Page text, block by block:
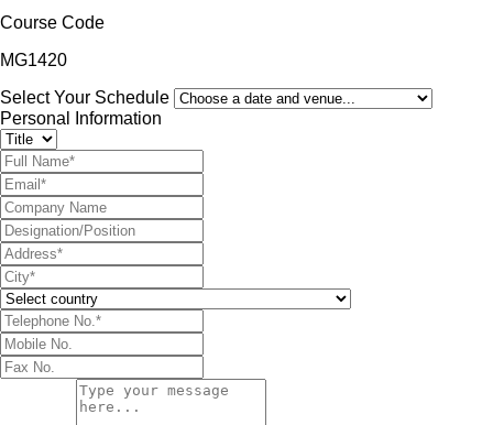
Course Code
MG1420
Select Your Schedule
Personal Information